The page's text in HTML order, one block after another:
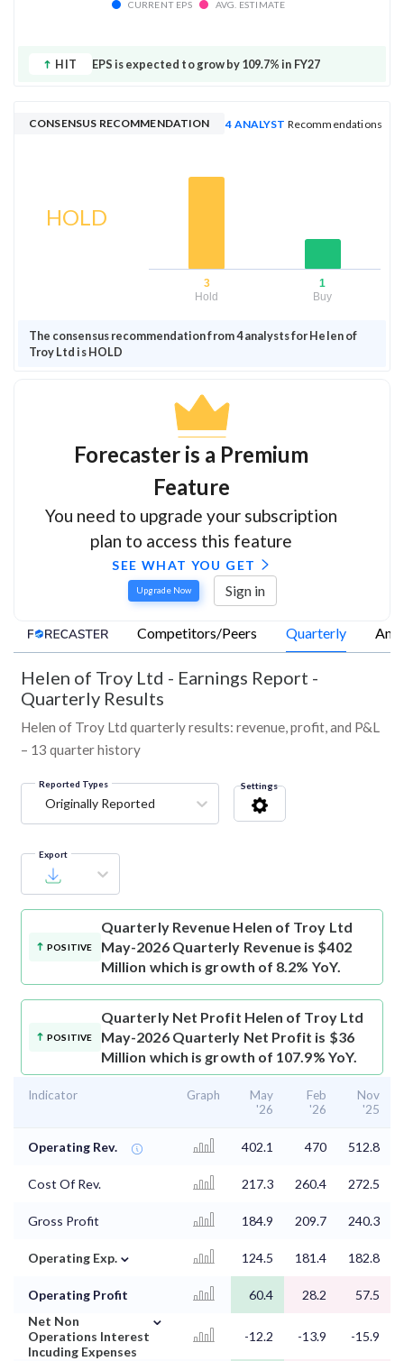
CURRENT EPS AVG. ESTIMATE
HIT EPS is expected to grow by 109.7% in FY27
CONSENSUS RECOMMENDATION 4 ANALYST Recommendations
HOLD
3
Hold
1
Buy
The consensus recommendation from 4 analysts for Helen of
Troy Ltd is HOLD
Forecaster is a Premium
Feature
You need to upgrade your subscription
plan to access this feature
SEE WHAT YOU GET
Upgrade Now Sign in
Competitors/Peers Quarterly
Helen of Troy Ltd - Earnings Report -
Quarterly Results
Helen of Troy Ltd quarterly results: revenue, profit, and P&L
– 13 quarter history
Reported Types
Originally Reported
Settings
Export
POSITIVE
Quarterly Revenue Helen of Troy Ltd
May-2026 Quarterly Revenue is $402
Million which is growth of 8.2% YoY.
POSITIVE
Quarterly Net Profit Helen of Troy Ltd
May-2026 Quarterly Net Profit is $36
Million which is growth of 107.9% YoY.
Indicator Graph
May
'26
Feb
'26
Nov
'25
Operating Rev. 402.1 470 512.8
Cost Of Rev. 217.3 260.4 272.5
Gross Profit 184.9 209.7 240.3
Operating Exp. ⌄ 124.5 181.4 182.8
Operating Profit 60.4 28.2
57.5
Net Non
Operations Interest
Incuding Expenses
⌄
-12.2 -13.9 -15.9